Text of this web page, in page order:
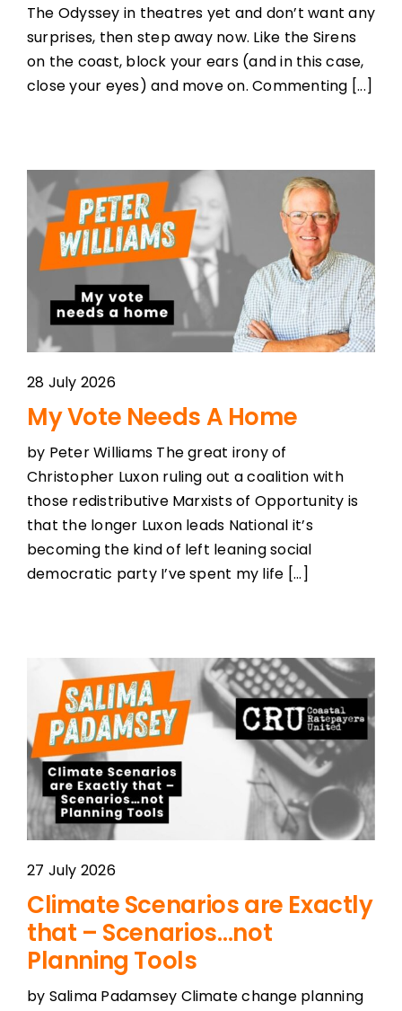
The Odyssey in theatres yet and don’t want any
surprises, then step away now. Like the Sirens
on the coast, block your ears (and in this case,
close your eyes) and move on. Commenting [...]
28 July 2026
My Vote Needs A Home
by Peter Williams The great irony of
Christopher Luxon ruling out a coalition with
those redistributive Marxists of Opportunity is
that the longer Luxon leads National it’s
becoming the kind of left leaning social
democratic party I’ve spent my life [...]
27 July 2026
Climate Scenarios are Exactly
that – Scenarios…not
Planning Tools
by Salima Padamsey Climate change planning